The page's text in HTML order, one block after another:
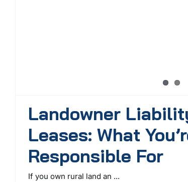
Landowner
Leases: What
Responsible For
If you own rural land an ...